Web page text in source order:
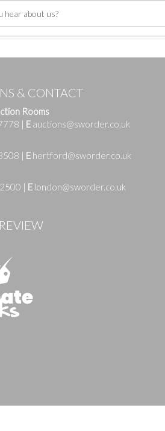
& CONTACT
Rooms
| E auctions@sworder.co.uk
| E hertford@sworder.co.uk
| E london@sworder.co.uk